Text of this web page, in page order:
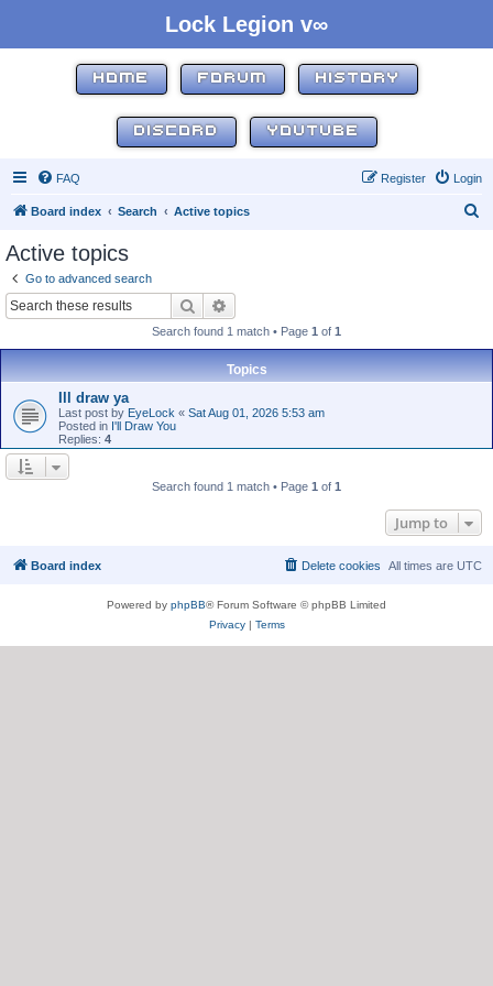
Lock Legion v∞
HOME FORUM HISTORY
DISCORD YOUTUBE
FAQ Login
Register
Board index Search Active topics
Active topics
Go to advanced search
Search
Search found 1 match • Page 1 of 1
Topics
Ill draw ya
Last post by EyeLock « Sat Aug 01, 2026 5:53 am
Posted in I'll Draw You
Replies: 4
Search found 1 match • Page 1 of 1
Jump to
Board index All times are UTC
Delete cookies
Powered by phpBB® Forum Software © phpBB Limited
Privacy| Terms